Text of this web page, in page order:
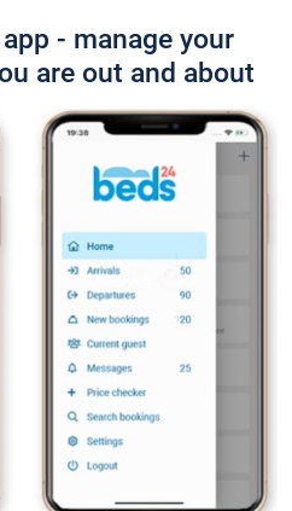
- manage your
are out and about